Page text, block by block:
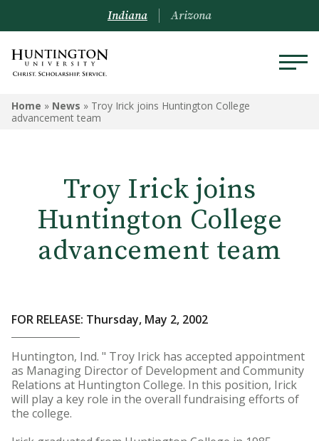
Indiana Arizona
Home » News » Troy Irick joins Huntington College
advancement team
Troy Irick joins
Huntington College
advancement team
FOR RELEASE: Thursday, May 2, 2002
Huntington, Ind. " Troy Irick has accepted appointment
as Managing Director of Development and Community
Relations at Huntington College. In this position, Irick
will play a key role in the overall fundraising efforts of
the college.